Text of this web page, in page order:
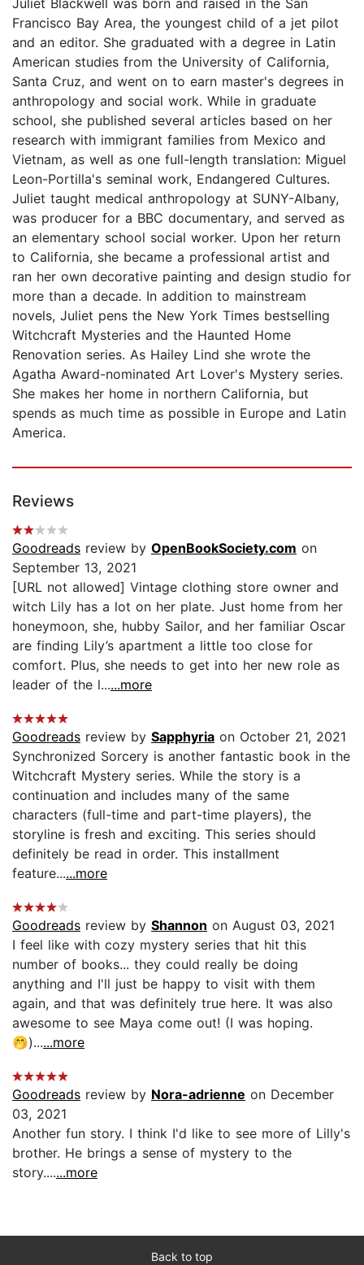
Juliet Blackwell was born and raised in the San
Francisco Bay Area, the youngest child of a jet pilot
and an editor. She graduated with a degree in Latin
American studies from the University of California,
Santa Cruz, and went on to earn master's degrees in
anthropology and social work. While in graduate
school, she published several articles based on her
research with immigrant families from Mexico and
Vietnam, as well as one full-length translation: Miguel
Leon-Portilla's seminal work, Endangered Cultures.
Juliet taught medical anthropology at SUNY-Albany,
was producer for a BBC documentary, and served as
an elementary school social worker. Upon her return
to California, she became a professional artist and
ran her own decorative painting and design studio for
more than a decade. In addition to mainstream
novels, Juliet pens the New York Times bestselling
Witchcraft Mysteries and the Haunted Home
Renovation series. As Hailey Lind she wrote the
Agatha Award-nominated Art Lover's Mystery series.
She makes her home in northern California, but
spends as much time as possible in Europe and Latin
America.
Reviews
Goodreads review by OpenBookSociety.com on
September 13, 2021
[URL not allowed] Vintage clothing store owner and
witch Lily has a lot on her plate. Just home from her
honeymoon, she, hubby Sailor, and her familiar Oscar
are finding Lily’s apartment a little too close for
comfort. Plus, she needs to get into her new role as
leader of the l......more
Goodreads review by Sapphyria on October 21, 2021
Synchronized Sorcery is another fantastic book in the
Witchcraft Mystery series. While the story is a
continuation and includes many of the same
characters (full-time and part-time players), the
storyline is fresh and exciting. This series should
definitely be read in order. This installment
feature......more
Goodreads review by Shannon on August 03, 2021
I feel like with cozy mystery series that hit this
number of books... they could really be doing
anything and I'll just be happy to visit with them
again, and that was definitely true here. It was also
awesome to see Maya come out! (I was hoping.
🤭)......more
Goodreads review by Nora-adrienne on December
03, 2021
Another fun story. I think I'd like to see more of Lilly's
brother. He brings a sense of mystery to the
story.......more
Back to top